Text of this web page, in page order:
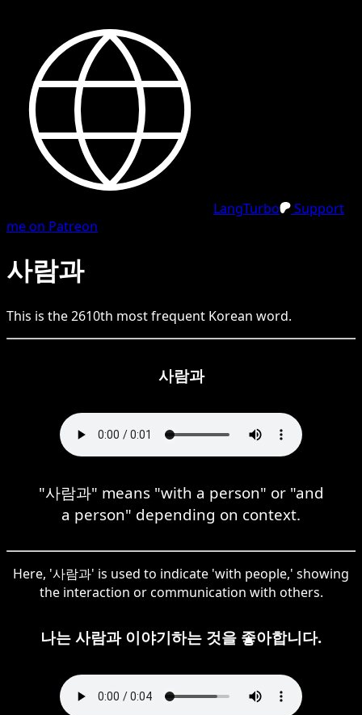
LangTurbo
Support
me on Patreon
사람과
This is the2610th most frequent Korean word.
사람과
"사람과" means "with a person" or "and
a person" depending on context.
Here, '사람과' is used to indicate 'with people,' showing
the interaction or communication with others.
나는 사람과 이야기하는 것을 좋아합니다.